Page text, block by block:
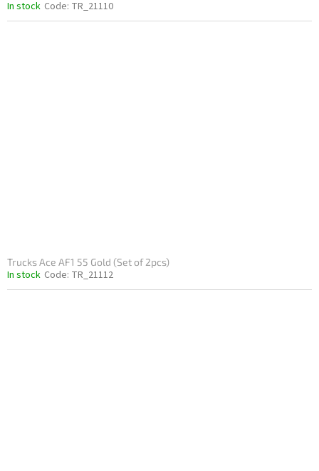
In stock Code: TR_21110
Trucks Ace AF1 55 Gold (Set of 2pcs)
In stock Code: TR_21112